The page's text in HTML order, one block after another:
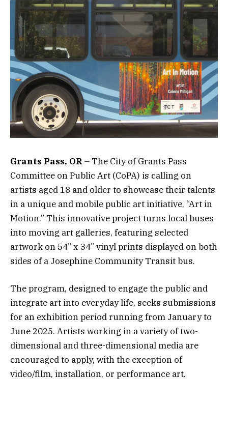
Grants Pass, OR– The City of Grants Pass
Committee on Public Art (CoPA) is calling on
artists aged 18 and older to showcase their talents
in a unique and mobile public art initiative, “Art in
Motion.” This innovative project turns local buses
into moving art galleries, featuring selected
artwork on 54” x 34” vinyl prints displayed on both
sides of a Josephine Community Transit bus.
The program, designed to engage the public and
integrate art into everyday life, seeks submissions
for an exhibition period running from January to
June 2025. Artists working in a variety of two-
dimensional and three-dimensional media are
encouraged to apply, with the exception of
video/film, installation, or performance art.